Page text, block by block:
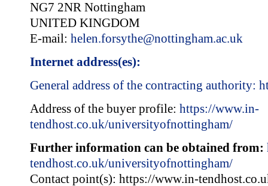
NG7 2NR Nottingham
UNITED KINGDOM
E-mail: helen.forsythe@nottingham.ac.uk
Internet address(es):
General address of the contracting authority:
Address of the buyer profile: https://www.in-
tendhost.co.uk/universityofnottingham/
Further information can be obtained from:
tendhost.co.uk/universityofnottingham/
Contact point(s): https://www.in-